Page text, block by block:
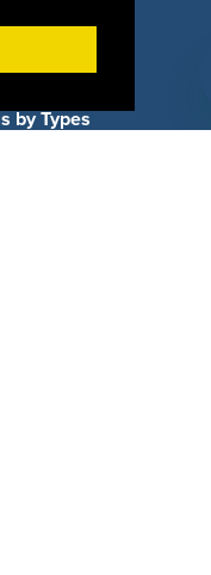
Types
by Industries
by Types